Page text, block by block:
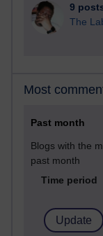
9
The
Most
Past month
Blogs with the
past month
Time period